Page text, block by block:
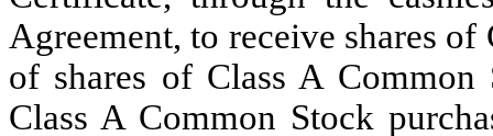
Agreement, to receive shares
of shares of Class A
Class A Common Stock